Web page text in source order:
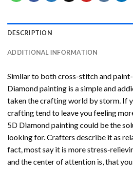
DESCRIPTION
ADDITIONAL INFORMATION
Similar to both cross-stitch and
Diamond painting is a simple and
taken the crafting world by storm. If
crafting tend to leave you feeling
5D Diamond paintingcould be the
looking for. Crafters describe it as
fact, most say it is more stress-
and the center of attention is, that you